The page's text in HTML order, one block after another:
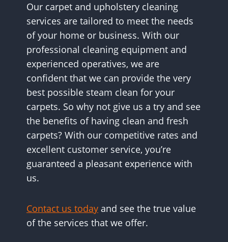
Our carpet and upholstery cleaning
services are tailored to meet the needs
of your home or business. With our
professional cleaning equipment and
experienced operatives, we are
confident that we can provide the very
best possible steam clean for your
carpets. So why not give us a try and see
the benefits of having clean and fresh
carpets? With our competitive rates and
excellent customer service, you’re
guaranteed a pleasant experience with
us.
Contact us today and see the true value
of the services that we offer.